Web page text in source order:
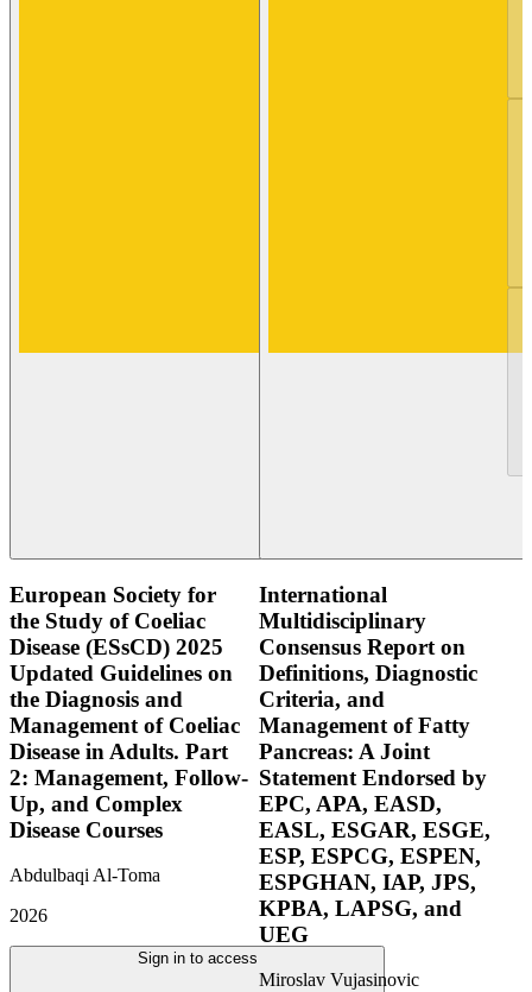
European Society for
the Study of Coeliac
Disease (ESsCD) 2025
Updated Guidelines on
the Diagnosis and
Management of Coeliac
Disease in Adults. Part
2: Management, Follow-
Up, and Complex
Disease Courses
Abdulbaqi Al-Toma
2026
Sign in to access
International
Multidisciplinary
Consensus Report on
Definitions, Diagnostic
Criteria, and
Management of Fatty
Pancreas: A Joint
Statement Endorsed by
EPC, APA, EASD,
EASL, ESGAR, ESGE,
ESP, ESPCG, ESPEN,
ESPGHAN, IAP, JPS,
KPBA, LAPSG, and
UEG
Miroslav Vujasinovic